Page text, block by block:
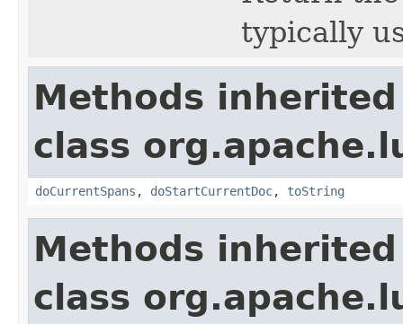
typically
Methods
class
doCurrentSpans , doStartCurrentDoc, toString
Methods
class